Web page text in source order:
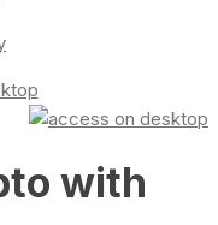
with